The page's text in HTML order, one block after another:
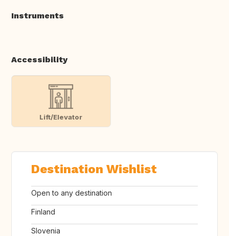
Instruments
Accessibility
Lift/Elevator
Destination Wishlist
Open to any destination
Finland
Slovenia